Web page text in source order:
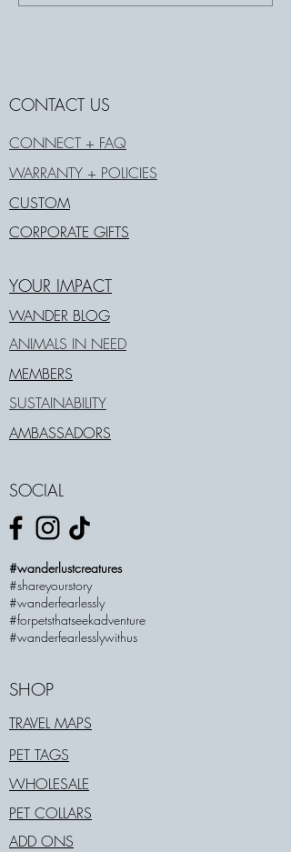
CONTACT US
CONNECT + FAQ
WARRANTY + POLICIES
CUSTOM
CORPORATE GIFTS
YOUR IMPACT
WANDER BLOG
ANIMALS IN NEED
MEMBERS
SUSTAINABILITY
AMBASSADORS
SOCIAL
#wanderlustcreatures
#shareyourstory
#wanderfearlessly
#forpetsthatseekadventure
#wanderfearlesslywithus
SHOP
TRAVEL MAPS
PET TAGS
WHOLESALE
PET COLLARS
ADD ONS